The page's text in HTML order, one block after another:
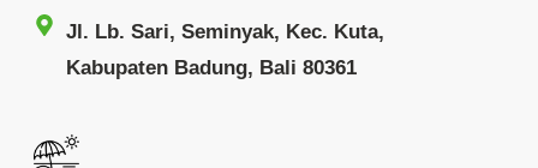
Jl. Lb. Sari, Seminyak, Kec. Kuta,
Kabupaten Badung, Bali 80361